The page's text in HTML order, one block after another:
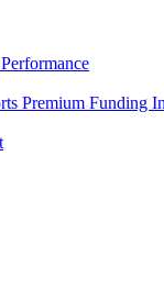
Premium Funding